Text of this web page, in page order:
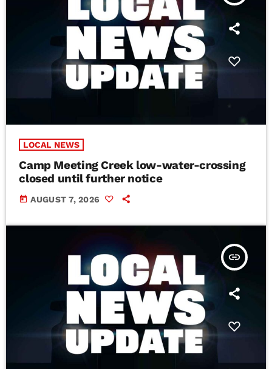
LOCAL NEWS
Camp Meeting Creek low-water-crossing
closed until further notice
today AUGUST 7, 2026
insert_link